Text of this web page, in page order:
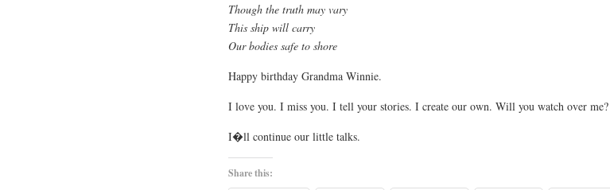
Though the truth may vary
This ship will carry
Our bodies safe to shore
Happy birthday Grandma Winnie.
I love you. I miss you. I tell your stories. I create our own. Will you watch over me?
I�ll continue our little talks.
Share this: